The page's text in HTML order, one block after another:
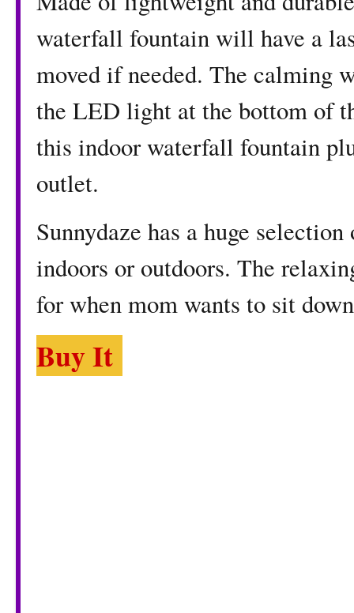
waterfall fountain will have a
moved if needed. The calming
the LED light at the bottom of
this indoor waterfall fountain
outlet.
Sunnydaze has a huge
indoors or outdoors. The
for when mom wants to sit
Buy It